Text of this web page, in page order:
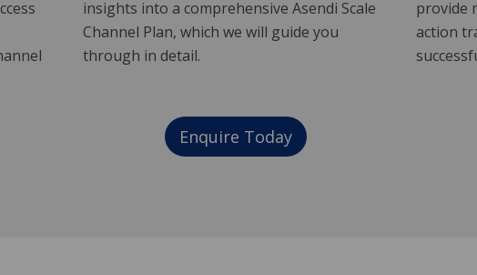
insights into a comprehensive Asendi Scale
Channel Plan, which we will guide you
through in detail.
provide
action
Enquire Today